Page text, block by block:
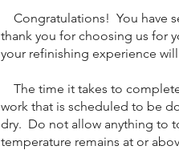
Congratulations! You have
thank you for choosing us for
your refinishing experience
The time it takes to
work that is scheduled to be
dry. Do not allow anything to
temperature remains at or